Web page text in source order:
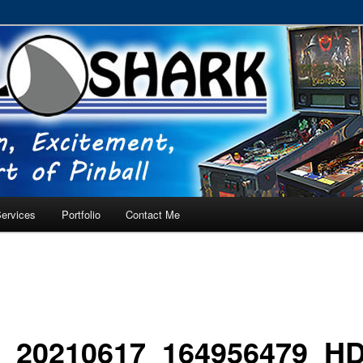
– Tampa, Lutz, Land O' Lakes, Wesley Chapel
Portfolio Contact Me